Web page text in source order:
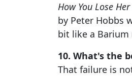
How You Lose Her
by Peter Hobbs
bit like a Barium
10. What's the
That failure is